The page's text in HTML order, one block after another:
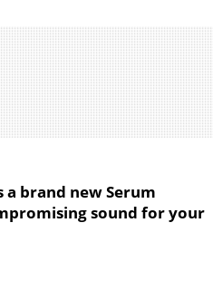
a brand new Serum
sound for your